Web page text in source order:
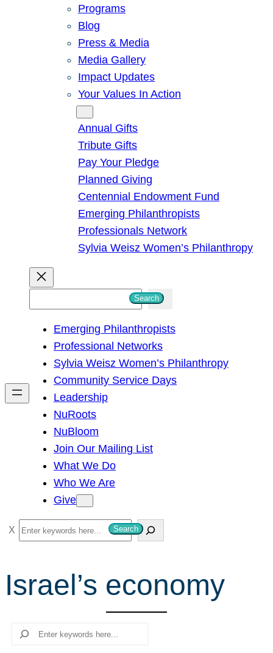
Programs
Blog
Press & Media
Media Gallery
Impact Updates
Your Values In Action
Annual Gifts
Tribute Gifts
Pay Your Pledge
Planned Giving
Centennial Endowment Fund
Emerging Philanthropists
Professionals Network
Sylvia Weisz Women’s Philanthropy
h
Search
Emerging Philanthropists
Professional Networks
Sylvia Weisz Women’s Philanthropy
Community Service Days
Leadership
NuRoots
NuBloom
Join Our Mailing List
What We Do
Who We Are
Give
S
e
r
c
Search
Israel’s economy
Search